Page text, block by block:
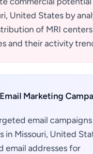
United States by
of MRI
and their activity
Email Marketing
email
in Missouri, United
email addresses for